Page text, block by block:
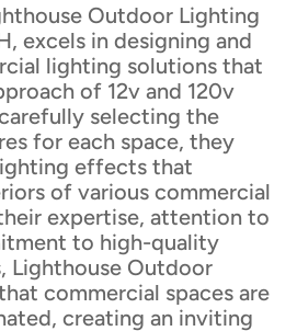
Outdoor Lighting
excels in designing and
lighting solutions that
of 12v and 120v
selecting the
for each space, they
effects that
of various commercial
expertise, attention to
to high-quality
Lighthouse Outdoor
commercial spaces are
creating an inviting